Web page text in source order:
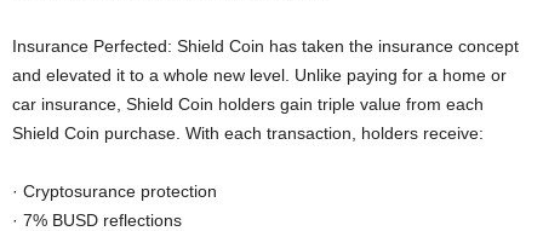
Insurance Perfected: Shield Coin has taken the insurance concept
and elevated it to a whole new level. Unlike paying for a home or
car insurance, Shield Coin holders gain triple value from each
Shield Coin purchase. With each transaction, holders receive:
· Cryptosurance protection
· 7% BUSD reflections